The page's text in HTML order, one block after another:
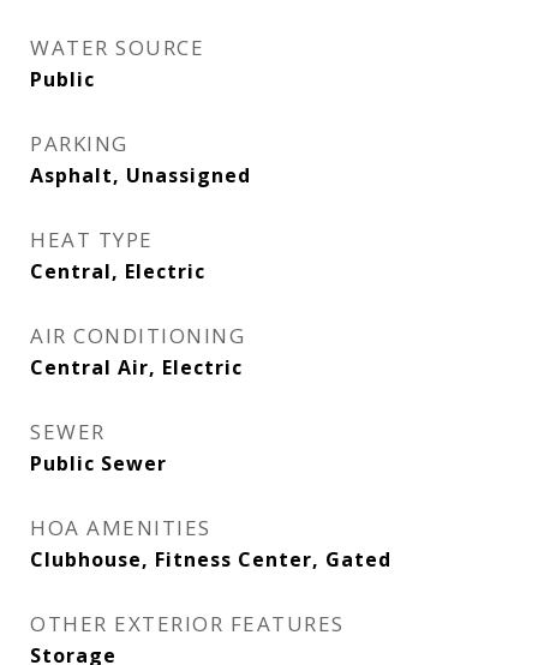
WATER SOURCE
Public
PARKING
Asphalt, Unassigned
HEAT TYPE
Central, Electric
AIR CONDITIONING
Central Air, Electric
SEWER
Public Sewer
HOA AMENITIES
Clubhouse, Fitness Center, Gated
OTHER EXTERIOR FEATURES
Storage